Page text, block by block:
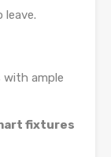
leave.
with ample
fixtures